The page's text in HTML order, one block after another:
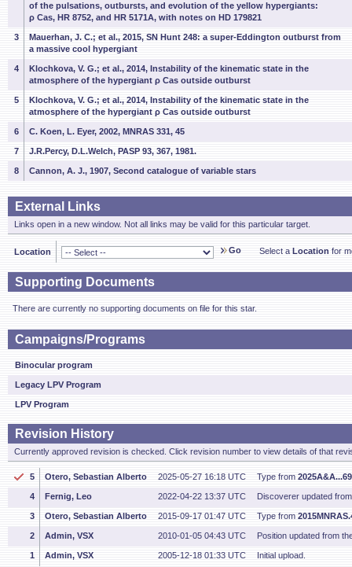
of the pulsations, outbursts, and evolution of the yellow hypergiants:
ρ Cas, HR 8752, and HR 5171A, with notes on HD 179821
3
Mauerhan, J. C.; et al., 2015, SN Hunt 248: a super-Eddington outburst from
a massive cool hypergiant
4
Klochkova, V. G.; et al., 2014, Instability of the kinematic state in the
atmosphere of the hypergiant ρ Cas outside outburst
5
Klochkova, V. G.; et al., 2014, Instability of the kinematic state in the
atmosphere of the hypergiant ρ Cas outside outburst
6 C. Koen, L. Eyer, 2002, MNRAS 331, 45
7 J.R.Percy, D.L.Welch, PASP 93, 367, 1981.
8 Cannon, A. J., 1907, Second catalogue of variable stars
External Links
Links open in a new window. Not all links may be valid for this particular target.
Location Go Select a Location for
Supporting Documents
There are currently no supporting documents on file for this star.
Campaigns/Programs
Binocular program
Legacy LPV Program
LPV Program
Revision History
Currently approved revision is checked. Click revision number to view details of that
5 Otero, Sebastian Alberto 2025-05-27 16:18 UTC Type from
4 Fernig, Leo 2022-04-22 13:37 UTC Discoverer updated
3 Otero, Sebastian Alberto 2015-09-17 01:47 UTC Type from
2 Admin, VSX 2010-01-05 04:43 UTC Position updated from
1 Admin, VSX 2005-12-18 01:33 UTC Initial upload.